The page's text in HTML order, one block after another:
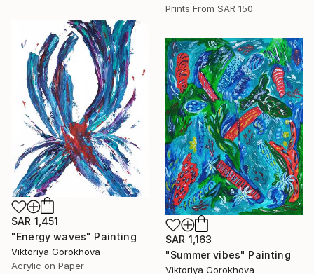
Prints From SAR 150
SAR 1,451
"Energy waves" Painting
Viktoriya Gorokhova
Acrylic on Paper
SAR 1,163
"Summer vibes" Painting
Viktoriya Gorokhova